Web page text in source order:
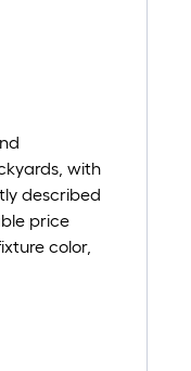
with
described
price
color,